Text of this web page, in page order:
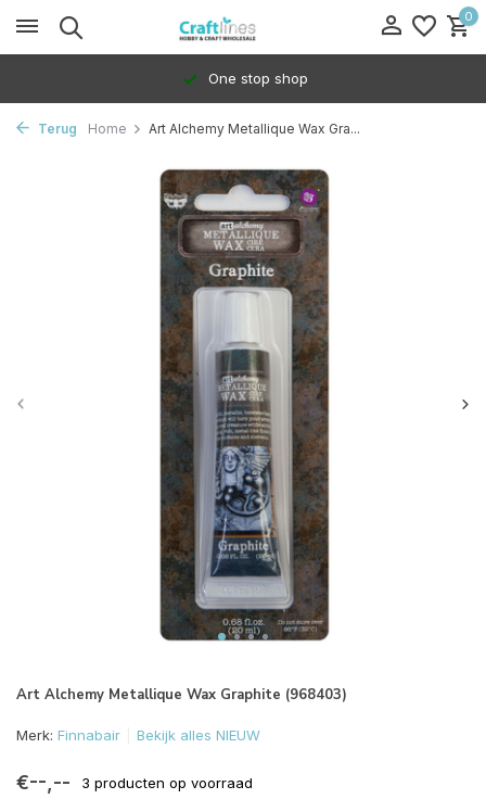
0
One stop shop
Terug Home Art Alchemy Metallique Wax Gra...
Art Alchemy Metallique Wax Graphite (968403)
Merk: Finnabair Bekijk alles NIEUW
€--,-- 3 producten op voorraad